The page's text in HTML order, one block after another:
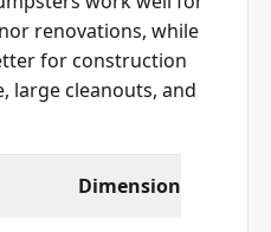
renovations, while
for construction
large cleanouts, and
Dimensions